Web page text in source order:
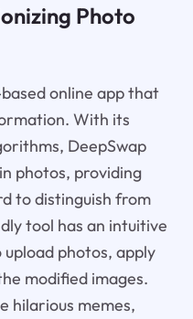
Photo
online app that
With its
DeepSwap
photos, providing
to distinguish from
tool has an intuitive
photos, apply
modified images.
hilarious memes,